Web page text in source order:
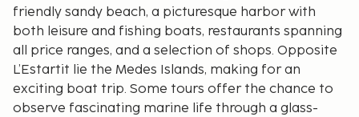
friendly sandy beach, a picturesque harbor with
both leisure and fishing boats, restaurants spanning
all price ranges, and a selection of shops. Opposite
L’Estartit lie the Medes Islands, making for an
exciting boat trip. Some tours offer the chance to
observe fascinating marine life through a glass-